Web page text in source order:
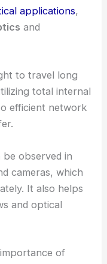
applications,
and
to travel long
total internal
efficient network
be observed in
cameras, which
It also helps
and optical
of